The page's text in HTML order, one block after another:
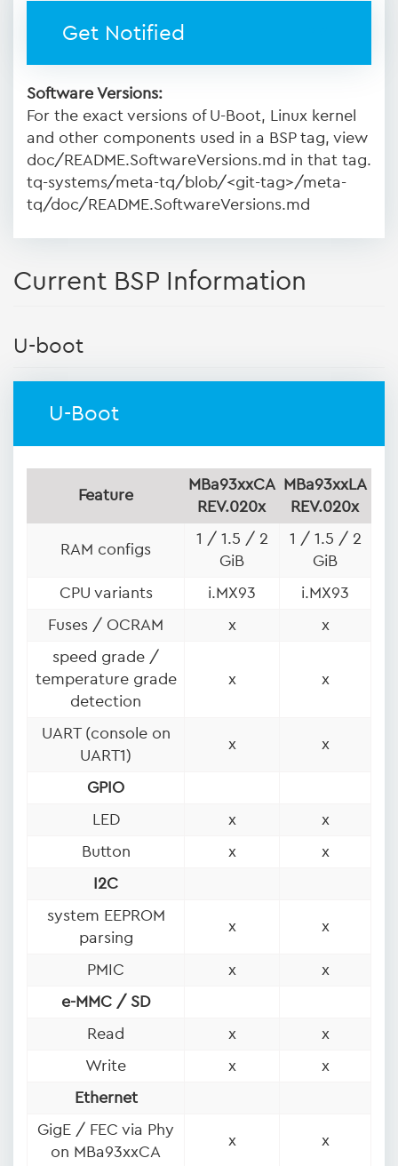
Get Notified
Software Versions:
For the exact versions of U-Boot, Linux kernel
and other components used in a BSP tag, view
doc/README.SoftwareVersions.md in that tag.
tq-systems/meta-tq/blob/<git-tag>/meta-
tq/doc/README.SoftwareVersions.md
Current BSP Information
U-boot
U-Boot
Feature
MBa93xxCA
REV.020x
MBa93xxLA
REV.020x
RAM configs
1 / 1.5 / 2
GiB
1 / 1.5 / 2
GiB
CPU variants
i.MX93
i.MX93
Fuses / OCRAM
x
x
speed grade /
temperature grade
detection
x x
UART (console on
UART1)
x x
GPIO
LED
x
x
Button
x
x
I2C
system EEPROM
parsing
x x
PMIC x
x
e-MMC / SD
Read
x
x
Write
x
x
Ethernet
GigE / FEC via Phy
on MBa93xxCA
x x